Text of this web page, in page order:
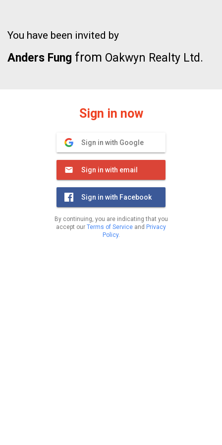
You have been invited by
Anders Fung from Oakwyn Realty Ltd.
Sign in now
Sign in with Google
Sign in with email
Sign in with Facebook
By continuing, you are indicating that you
accept our Terms of Service and Privacy
Policy.